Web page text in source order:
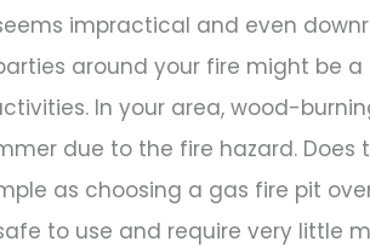
impractical and even
around your fire might be
In your area, wood-
due to the fire hazard. Does
as choosing a gas fire pit
to use and require very little